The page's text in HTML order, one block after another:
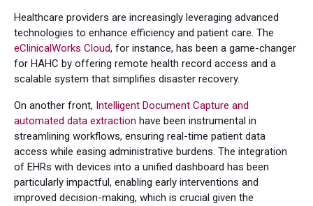
Healthcare providers are increasingly leveraging advanced
technologies to enhance efficiency and patient care. The
eClinicalWorks Cloud, for instance, has been a game-changer
for HAHC by offering remote health record access and a
scalable system that simplifies disaster recovery.
On another front, Intelligent Document Capture and
automated data extraction have been instrumental in
streamlining workflows, ensuring real-time patient data
access while easing administrative burdens. The integration
of EHRs with devices into a unified dashboard has been
particularly impactful, enabling early interventions and
improved decision-making, which is crucial given the